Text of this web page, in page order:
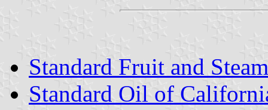
Standard Fruit and
Standard Oil of